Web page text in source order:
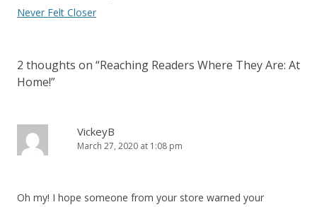
navigation
Never Felt Closer
2 thoughts on “Reaching Readers Where They Are: At
Home!”
VickeyB
March 27, 2020 at 1:08 pm
Oh my! I hope someone from your store warned your